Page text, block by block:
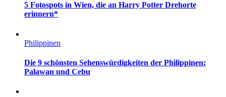
5 Fotospots in Wien, die an Harry Potter Drehorte
erinnern*
Philippinen
Die 9 schönsten Sehenswürdigkeiten der Philippinen:
Palawan und Cebu